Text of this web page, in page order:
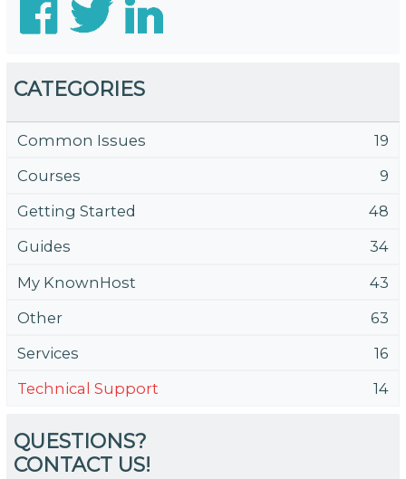
CATEGORIES
Common Issues
19
Courses
9
Getting Started
48
Guides
34
My KnownHost
43
Other
63
Services
16
Technical Support
14
QUESTIONS?
CONTACT US!